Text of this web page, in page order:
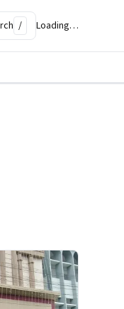
/ Loading…